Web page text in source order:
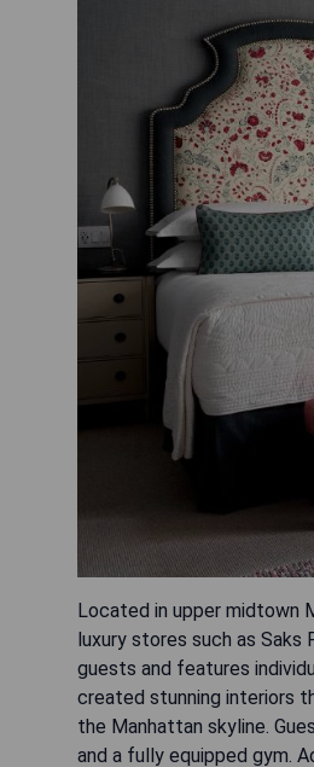
Located in upper midtown
luxury stores such as
guests and features
created stunning interiors
the Manhattan skyline.
and a fully equipped gym.